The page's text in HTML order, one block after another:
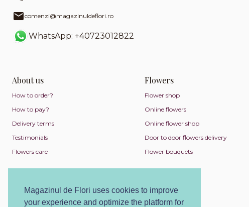
comenzi@magazinuldeflori.ro
WhatsApp: +40723012822
About us
How to order?
How to pay?
Delivery terms
Testimonials
Flowers care
Flowers
Flower shop
Online flowers
Online flower shop
Door to door flowers delivery
Flower bouquets
Magazinul de Flori uses cookies to improve
your experience and optimize the platform for